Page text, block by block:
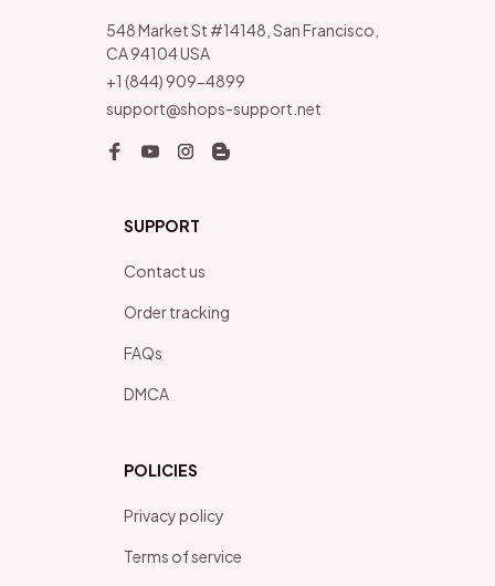
548 Market St #14148, San Francisco,
CA 94104 USA
+1 (844) 909-4899
support@shops-support.net
SUPPORT
Contact us
Order tracking
FAQs
DMCA
POLICIES
Privacy policy
Terms of service